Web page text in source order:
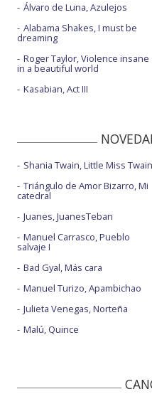
Álvaro de Luna, Azulejos
Alabama Shakes, I must be
dreaming
Roger Taylor, Violence insane
in a beautiful world
Kasabian, Act III
Shania Twain, Little Miss Twain
Triángulo de Amor Bizarro, Mi
catedral
Juanes, JuanesTeban
Manuel Carrasco, Pueblo
salvaje I
Bad Gyal, Más cara
Manuel Turizo, Apambichao
Julieta Venegas, Norteña
Malú, Quince